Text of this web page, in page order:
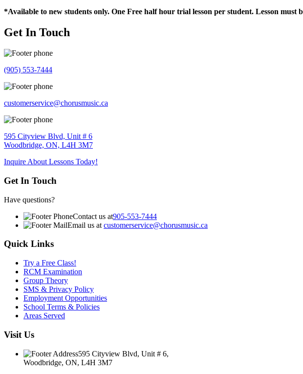
*Available to new students only. One Free half hour trial lesson per student. Lesson must
Get In Touch
(905) 553-7444
customerservice@chorusmusic.ca
595 Cityview Blvd, Unit # 6
Woodbridge, ON, L4H 3M7
Inquire About Lessons Today!
Get In Touch
Have questions?
Contact us at905-553-7444
Email us at customerservice@chorusmusic.ca
Quick Links
Try a Free Class!
RCM Examination
Group Theory
SMS & Privacy Policy
Employment Opportunities
School Terms & Policies
Areas Served
Visit Us
595 Cityview Blvd, Unit # 6,
Woodbridge, ON, L4H 3M7